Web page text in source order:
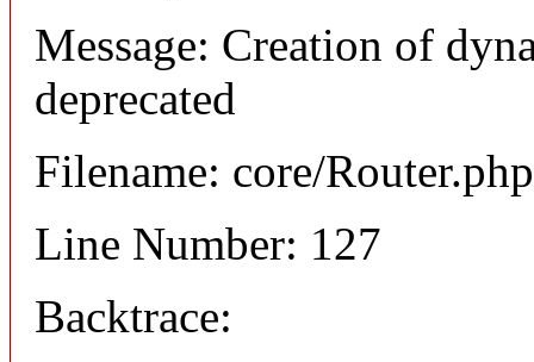
Message: Creation of
deprecated
Filename: core/Router.php
Line Number: 127
Backtrace: